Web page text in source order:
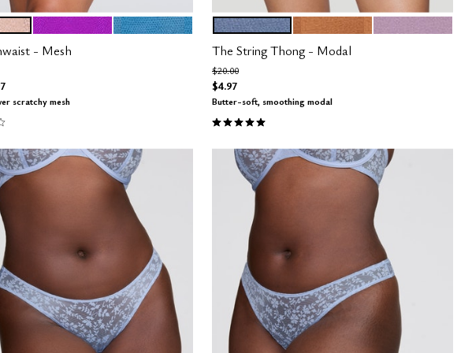
MIRAGE
CYAN
- Mesh
from
scratchy mesh
Customer Rating
Color Options
DAWN CARAMEL
AMETHYST
The String Thong - Modal
Price reduced from
$20.00to
$4.97
Butter-soft, smoothing modal
4.9 out of 5 Customer Rating